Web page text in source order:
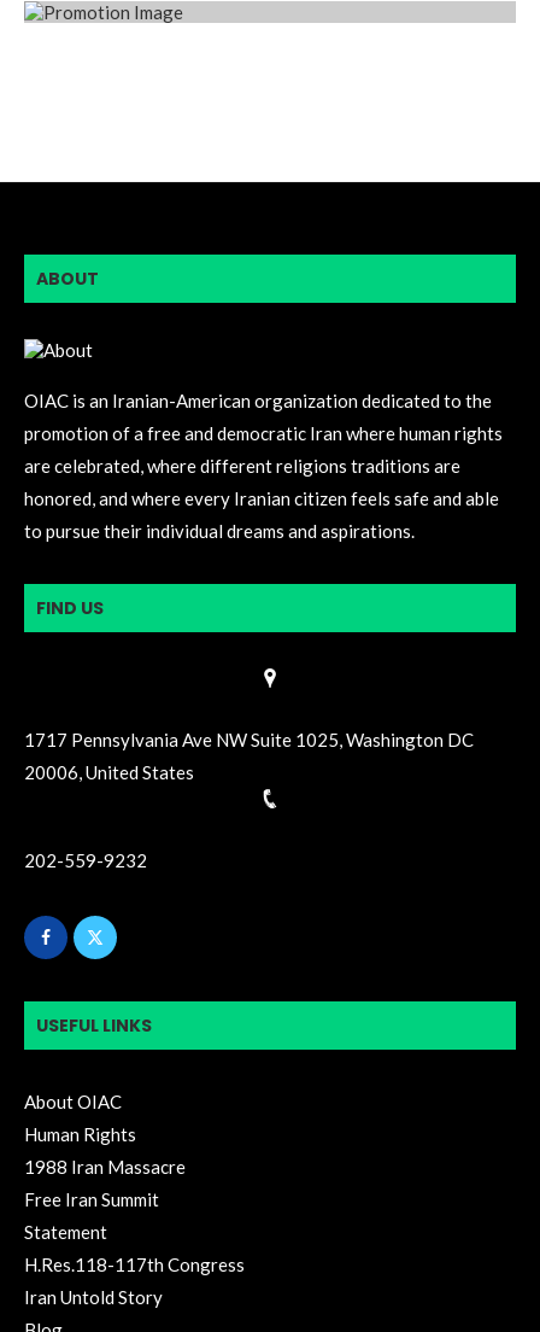
ABOUT
OIAC is an Iranian-American organization dedicated to the
promotion of a free and democratic Iran where human rights
are celebrated, where different religions traditions are
honored, and where every Iranian citizen feels safe and able
to pursue their individual dreams and aspirations.
FIND US
1717 Pennsylvania Ave NW Suite 1025, Washington DC
20006, United States
202-559-9232
USEFUL LINKS
About OIAC
Human Rights
1988 Iran Massacre
Free Iran Summit
Statement
H.Res.118-117th Congress
Iran Untold Story